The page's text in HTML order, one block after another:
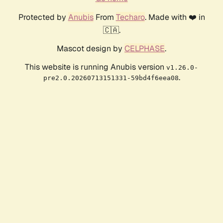
Protected by AnubisFrom Techaro. Made with ❤️ in
🇨🇦.
Mascot design by CELPHASE.
This website is running Anubis version v1.26.0-
pre2.0.20260713151331-59bd4f6eea08.